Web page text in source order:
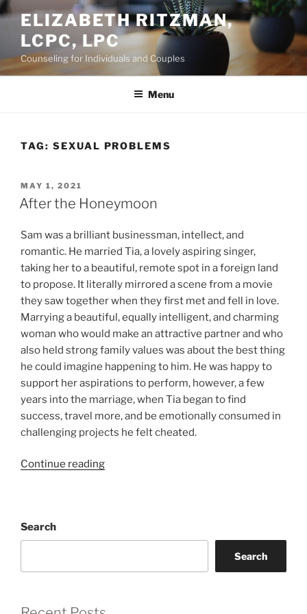
Skip
content
ELIZABETH RITZMAN,
LCPC, LPC
Counseling for Individuals and Couples
Menu
TAG: SEXUAL PROBLEMS
POSTED
ON
MAY 1, 2021
After the Honeymoon
Sam was a brilliant businessman, intellect, and
romantic. He married Tia, a lovely aspiring singer,
taking her to a beautiful, remote spot in a foreign land
to propose. It literally mirrored a scene from a movie
they saw together when they first met and fell in love.
Marrying a beautiful, equally intelligent, and charming
woman who would make an attractive partner and who
also held strong family values was about the best thing
he could imagine happening to him. He was happy to
support her aspirations to perform, however, a few
years into the marriage, when Tia began to find
success, travel more, and be emotionally consumed in
challenging projects he felt cheated.
Continue reading“After
Search
Search